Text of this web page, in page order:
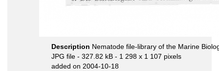
Description Nematode file-library of the Marine
JPG file - 327.82 kB - 1 298 x 1 107 pixels
added on 2004-10-18